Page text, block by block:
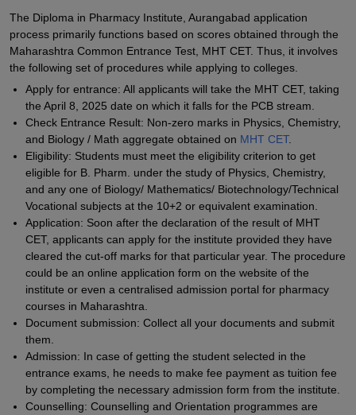
The Diploma in Pharmacy Institute, Aurangabad application
process primarily functions based on scores obtained through the
Maharashtra Common Entrance Test, MHT CET. Thus, it involves
the following set of procedures while applying to colleges.
Apply for entrance: All applicants will take the MHT CET, taking
the April 8, 2025 date on which it falls for the PCB stream.
Check Entrance Result: Non-zero marks in Physics, Chemistry,
and Biology / Math aggregate obtained on MHT CET.
Eligibility: Students must meet the eligibility criterion to get
eligible for B. Pharm. under the study of Physics, Chemistry,
and any one of Biology/ Mathematics/ Biotechnology/Technical
Vocational subjects at the 10+2 or equivalent examination.
Application: Soon after the declaration of the result of MHT
CET, applicants can apply for the institute provided they have
cleared the cut-off marks for that particular year. The procedure
could be an online application form on the website of the
institute or even a centralised admission portal for pharmacy
courses in Maharashtra.
Document submission: Collect all your documents and submit
them.
Admission: In case of getting the student selected in the
entrance exams, he needs to make fee payment as tuition fee
by completing the necessary admission form from the institute.
Counselling: Counselling and Orientation programmes are